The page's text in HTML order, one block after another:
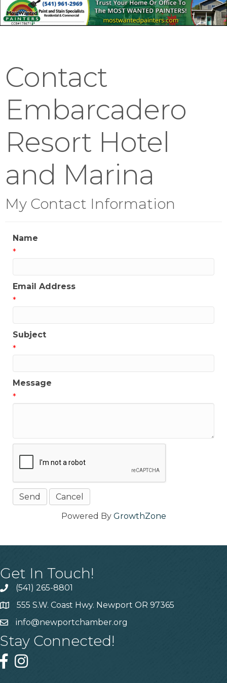
Contact
Embarcadero
Resort Hotel
and Marina
My Contact Information
Name
*
Email Address
*
Subject
*
Message
*
Powered By GrowthZone
Get In Touch!
(541) 265-8801
555 S.W. Coast Hwy. Newport OR 97365
info@newportchamber.org
Stay Connected!